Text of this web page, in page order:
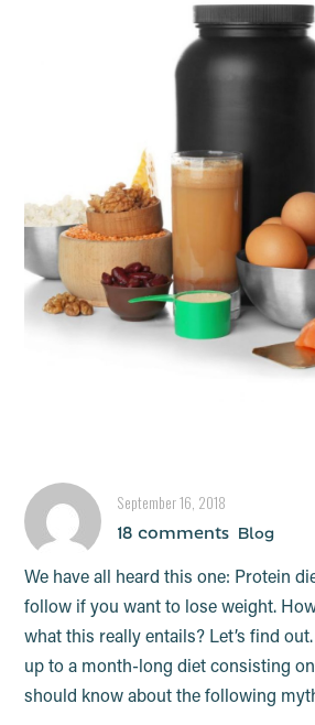
September 16, 2018
18 comments Blog
We have all heard this one: Protein
follow if you want to lose weight.
what this really entails? Let’s find
up to a month-long diet consisting
should know about the following